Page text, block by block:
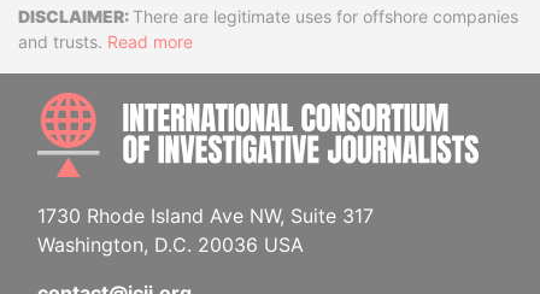
DisclaimerThere are legitimate uses for offshore companies
and trusts. Read more
1730 Rhode Island Ave NW, Suite 317
Washington, D.C. 20036 USA